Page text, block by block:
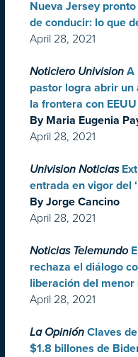
Nueva Jersey
de conducir: lo que
April 28, 2021
Noticiero Univision A
pastor logra abrir
la frontera con
By Maria Eugenia
April 28, 2021
Univision Noticias
entrada en vigor del
By Jorge Cancino
April 28, 2021
Noticias Telemundo
rechaza el diálogo
liberación del menor
April 28, 2021
La Opinión Claves
$1.8 billones de